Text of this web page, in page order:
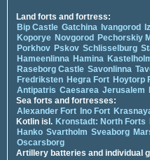
Land forts and fortress:
Bip Castle Gatchina Ivangorod
Koporye Novgorod Pechorskiy
Porkhov Pskov Schlisselburg
Hameenlinna Hamina
Raseborg Castle Savonlinna
Fredriksten Hegra Fort Hoytorp
Antipatris Caesarea Jerusalem
Sea forts and fortresses:
Alexander Fort Ino Fort
Kotlin isl. Kronstadt: North Forts
Hanko Svartholm Sveaborg
Oscarsborg
Artillery batteries and individual